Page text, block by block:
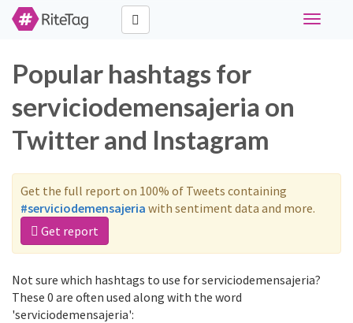
Toggle
Popular hashtags for
serviciodemensajeria on
Twitter and Instagram
Get the full report on 100% of Tweets containing
#serviciodemensajeria with sentiment data and more.
Get report
Not sure which hashtags to use for serviciodemensajeria?
These 0 are often used along with the word
'serviciodemensajeria':